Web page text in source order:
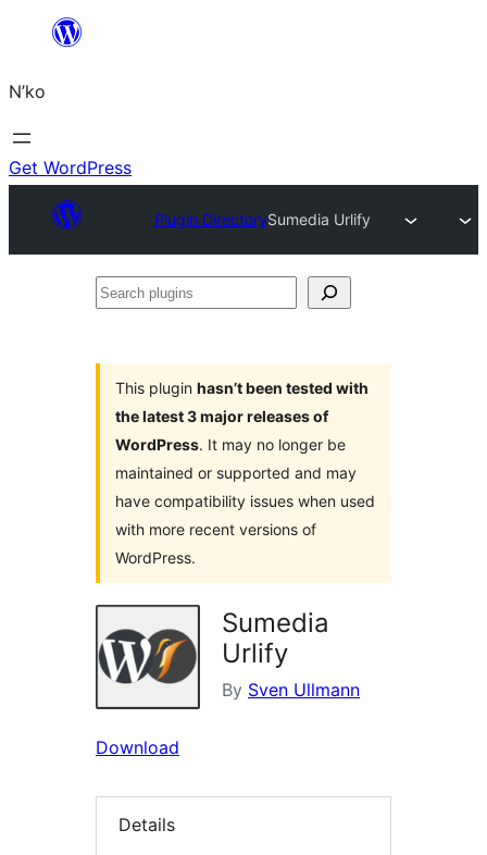
content
N’ko
Get WordPress
Plugin DirectorySumedia Urlify
Search
This plugin hasn’t been tested with
the latest 3 major releases of
WordPress. It may no longer be
maintained or supported and may
have compatibility issues when used
with more recent versions of
WordPress.
Sumedia
Urlify
By Sven Ullmann
Download
Details